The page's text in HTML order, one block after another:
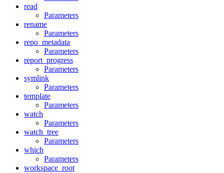
read
Parameters
rename
Parameters
repo_metadata
Parameters
report_progress
Parameters
symlink
Parameters
template
Parameters
watch
Parameters
watch_tree
Parameters
which
Parameters
workspace_root